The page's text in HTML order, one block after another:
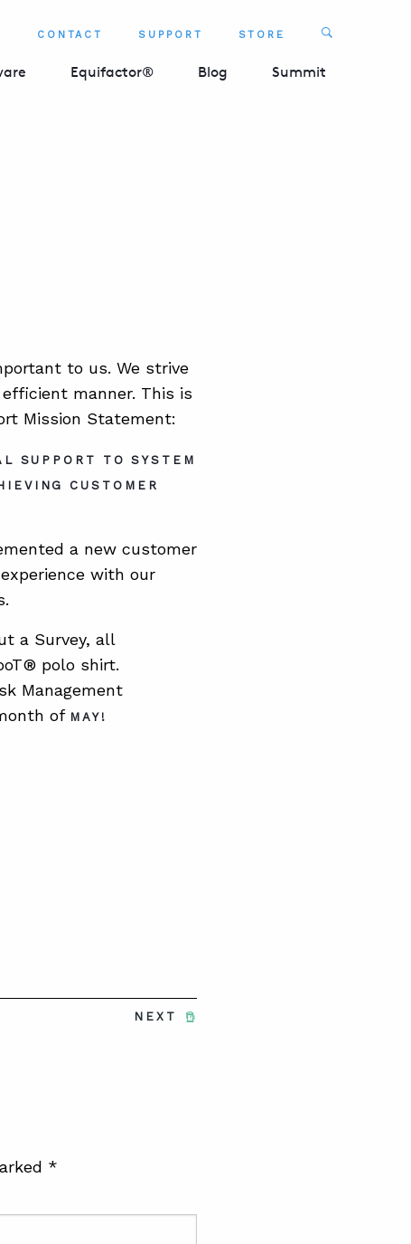
CONTACT SUPPORT STORE Search
Equifactor® Blog Summit
to us. We strive
manner. This is
Mission Statement:
SUPPORT TO SYSTEM
CUSTOMER
a new customer
with our
a Survey, all
polo shirt.
Management
of MAY !
NEXT
*